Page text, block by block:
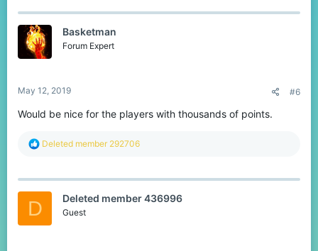
c
i
o
n
Basketman
Forum Expert
May 12, 2019 #6
Would be nice for the players with thousands of points.
R
c
o
Deleted member 292706
D Deleted member 436996
Guest